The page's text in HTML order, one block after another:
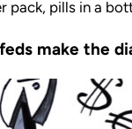
make the